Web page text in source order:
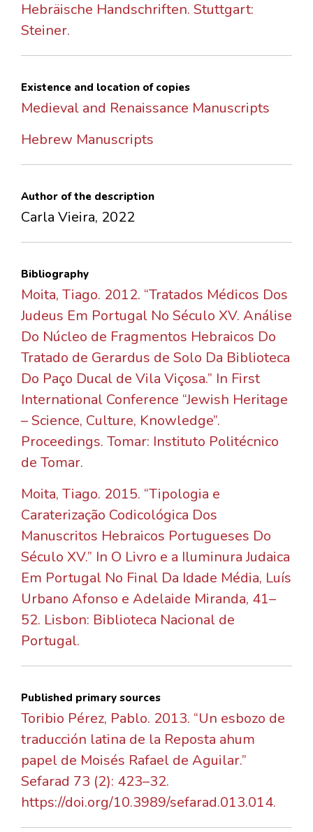
Hebräische Handschriften. Stuttgart:
Steiner.
Existence and location of copies
Medieval and Renaissance Manuscripts
Hebrew Manuscripts
Author of the description
Carla Vieira, 2022
Bibliography
Moita, Tiago. 2012. “Tratados Médicos Dos
Judeus Em Portugal No Século XV. Análise
Do Núcleo de Fragmentos Hebraicos Do
Tratado de Gerardus de Solo Da Biblioteca
Do Paço Ducal de Vila Viçosa.” In First
International Conference “Jewish Heritage
– Science, Culture, Knowledge”.
Proceedings. Tomar: Instituto Politécnico
de Tomar.
Moita, Tiago. 2015. “Tipologia e
Caraterização Codicológica Dos
Manuscritos Hebraicos Portugueses Do
Século XV.” In O Livro e a Iluminura Judaica
Em Portugal No Final Da Idade Média, Luís
Urbano Afonso e Adelaide Miranda, 41–
52. Lisbon: Biblioteca Nacional de
Portugal.
Published primary sources
Toribio Pérez, Pablo. 2013. “Un esbozo de
traducción latina de la Reposta ahum
papel de Moisés Rafael de Aguilar.”
Sefarad 73 (2): 423–32.
https://doi.org/10.3989/sefarad.013.014.